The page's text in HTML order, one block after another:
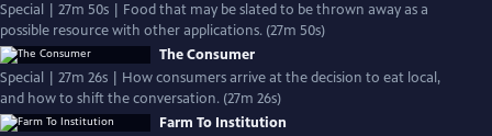
Special | 27m 50s | Food that may be slated to be thrown away as a
possible resource with other applications. (27m 50s)
The Consumer
Special | 27m 26s | How consumers arrive at the decision to eat local,
and how to shift the conversation. (27m 26s)
Farm To Institution